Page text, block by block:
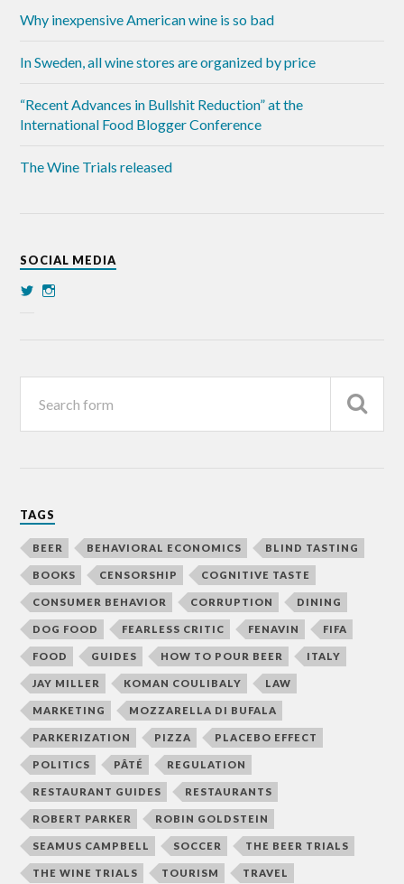
Why inexpensive American wine is so bad
In Sweden, all wine stores are organized by price
“Recent Advances in Bullshit Reduction” at the
International Food Blogger Conference
The Wine Trials released
SOCIAL MEDIA
TAGS
BEER BEHAVIORAL ECONOMICS BLIND TASTING
BOOKS CENSORSHIP COGNITIVE TASTE
CONSUMER BEHAVIOR CORRUPTION DINING
DOG FOOD FEARLESS CRITIC FENAVIN FIFA
FOOD GUIDES HOW TO POUR BEER ITALY
JAY MILLER KOMAN COULIBALY LAW
MARKETING MOZZARELLA DI BUFALA
PARKERIZATION PIZZA PLACEBO EFFECT
POLITICS PÂTÉ REGULATION
RESTAURANT GUIDES RESTAURANTS
ROBERT PARKER ROBIN GOLDSTEIN
SEAMUS CAMPBELL SOCCER THE BEER TRIALS
THE WINE TRIALS TOURISM TRAVEL